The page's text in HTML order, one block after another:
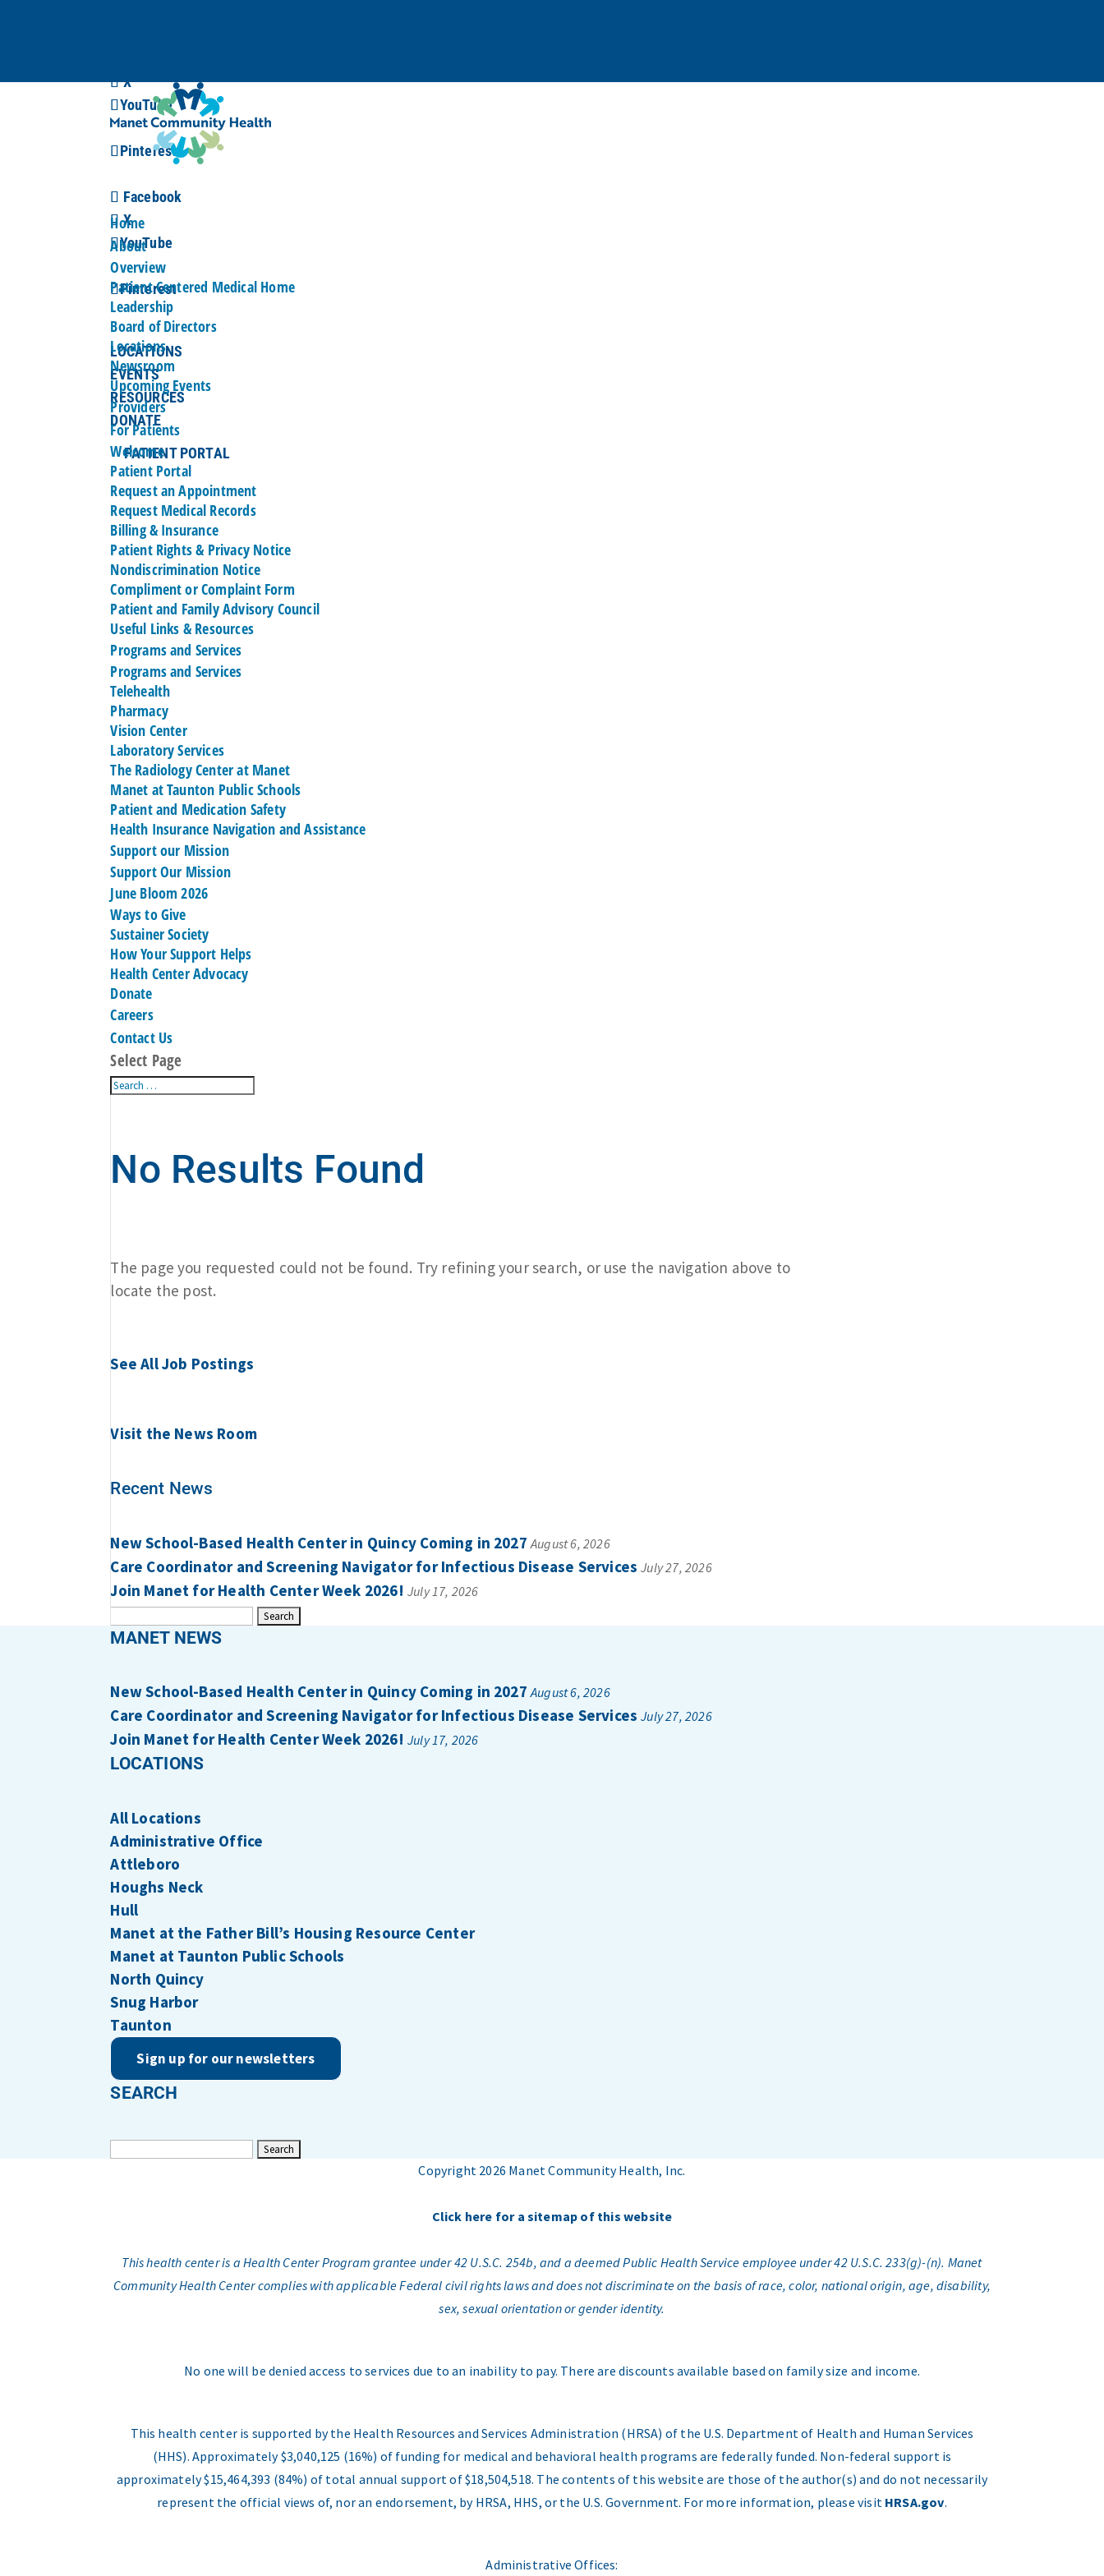
X
YouTube
Pinterest
Facebook
X
YouTube
Pinterest
LOCATIONS
EVENTS
RESOURCES
DONATE
PATIENT PORTAL
Home
About
Overview
Patient Centered Medical Home
Leadership
Board of Directors
Locations
Newsroom
Upcoming Events
Providers
For Patients
Welcome
Patient Portal
Request an Appointment
Request Medical Records
Billing & Insurance
Patient Rights & Privacy Notice
Nondiscrimination Notice
Compliment or Complaint Form
Patient and Family Advisory Council
Useful Links & Resources
Programs and Services
Programs and Services
Telehealth
Pharmacy
Vision Center
Laboratory Services
The Radiology Center at Manet
Manet at Taunton Public Schools
Patient and Medication Safety
Health Insurance Navigation and Assistance
Support our Mission
Support Our Mission
June Bloom 2026
Ways to Give
Sustainer Society
How Your Support Helps
Health Center Advocacy
Donate
Careers
Contact Us
Select Page
Search
No Results Found
The page you requested could not be found. Try refining your search, or use the navigation above to
locate the post.
See All Job Postings
Visit the News Room
Recent News
New School-Based Health Center in Quincy Coming in 2027 August 6, 2026
Care Coordinator and Screening Navigator for Infectious Disease Services July 27, 2026
Join Manet for Health Center Week 2026! July 17, 2026
Search
for:
MANET NEWS
New School-Based Health Center in Quincy Coming in 2027 August 6, 2026
Care Coordinator and Screening Navigator for Infectious Disease Services July 27, 2026
Join Manet for Health Center Week 2026! July 17, 2026
LOCATIONS
All Locations
Administrative Office
Attleboro
Houghs Neck
Hull
Manet at the Father Bill’s Housing Resource Center
Manet at Taunton Public Schools
North Quincy
Snug Harbor
Taunton
Sign up for our newsletters
SEARCH
Search
Copyright 2026 Manet Community Health, Inc.
Click here for a sitemap of this website
This health center is a Health Center Program grantee under 42 U.S.C. 254b, and a deemed Public Health Service employee under 42 U.S.C. 233(g)-(n). Manet
Community Health Center complies with applicable Federal civil rights laws and does not discriminate on the basis of race, color, national origin, age, disability,
sex, sexual orientation or gender identity.
No one will be denied access to services due to an inability to pay. There are discounts available based on family size and income.
This health center is supported by the Health Resources and Services Administration (HRSA) of the U.S. Department of Health and Human Services
(HHS). Approximately $3,040,125 (16%) of funding for medical and behavioral health programs are federally funded. Non-federal support is
approximately $15,464,393 (84%) of total annual support of $18,504,518. The contents of this website are those of the author(s) and do not necessarily
represent the official views of, nor an endorsement, by HRSA, HHS, or the U.S. Government. For more information, please visit HRSA.gov.
Administrative Offices: